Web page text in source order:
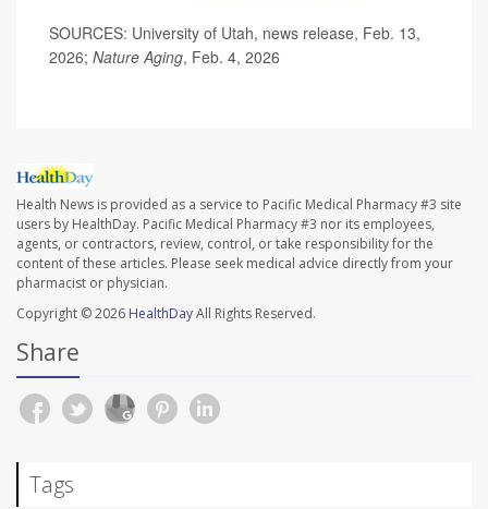
SOURCES: University of Utah, news release, Feb. 13,
2026; Nature Aging, Feb. 4, 2026
Health News is provided as a service to Pacific Medical Pharmacy #3 site
users by HealthDay. Pacific Medical Pharmacy #3 nor its employees,
agents, or contractors, review, control, or take responsibility for the
content of these articles. Please seek medical advice directly from your
pharmacist or physician.
Copyright © 2026 HealthDayAll Rights Reserved.
Share
Tags